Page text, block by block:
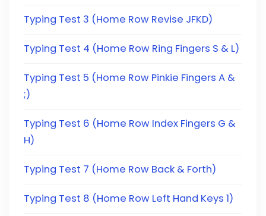
Typing Test 3 (Home Row Revise JFKD)
Typing Test 4 (Home Row Ring Fingers S & L)
Typing Test 5 (Home Row Pinkie Fingers A &
;)
Typing Test 6 (Home Row Index Fingers G &
H)
Typing Test 7 (Home Row Back & Forth)
Typing Test 8 (Home Row Left Hand Keys 1)